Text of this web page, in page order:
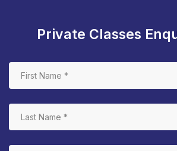
Private Classes